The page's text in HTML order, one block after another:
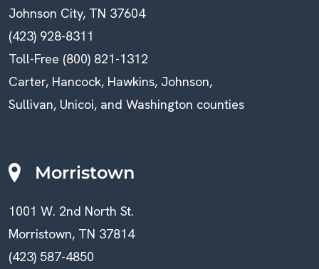
Johnson City, TN 37604
(423) 928-8311
Toll-Free (800) 821-1312
Carter, Hancock, Hawkins, Johnson,
Sullivan, Unicoi, and Washington counties
Morristown
1001 W. 2nd North St.
Morristown, TN 37814
(423) 587-4850